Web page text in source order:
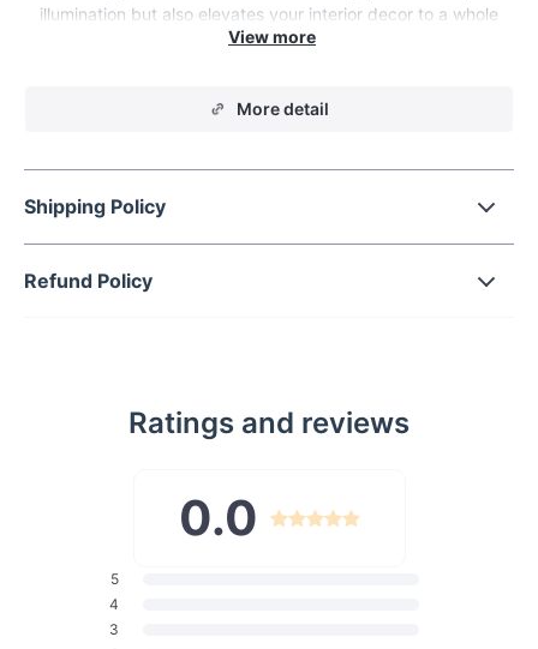
illumination but also elevates your interior decor to a whole
new level.
More detail
Shipping Policy
Refund Policy
Ratings and reviews
0.0
5
4
3